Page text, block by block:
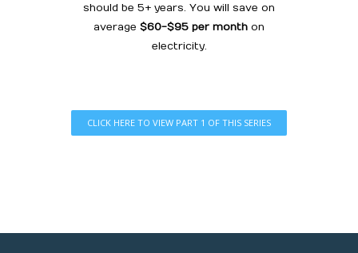
should be 5+ years. You will save on
average $60-$95 per month on
electricity.
CLICK HERE TO VIEW PART 1 OF THIS SERIES